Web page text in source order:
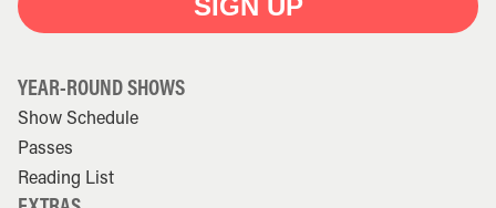
SIGN UP
YEAR-ROUND SHOWS
Show Schedule
Passes
Reading List